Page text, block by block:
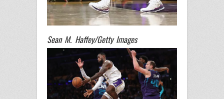
Sean M. Haffey/Getty Images